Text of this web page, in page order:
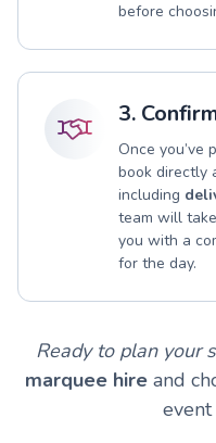
before
3.
Once you’ve
book directly
including
team will
you with a
for the day.
Ready to plan your
marquee hireand